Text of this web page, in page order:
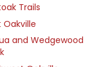
Trails
Oakville
and Wedgewood